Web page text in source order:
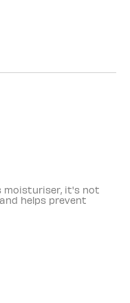
moisturiser, it's not
helps prevent